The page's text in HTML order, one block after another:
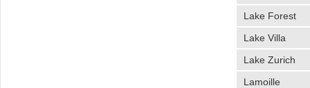
Lake Forest
Lake Villa
Lake Zurich
Lamoille